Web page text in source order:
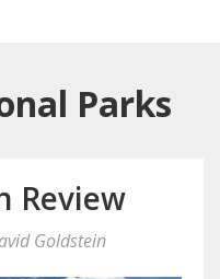
Parks
Review
Goldstein